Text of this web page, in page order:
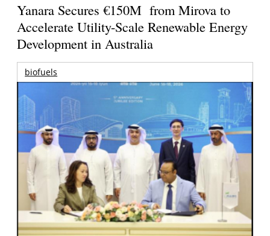
Yanara Secures €150M from Mirova to
Accelerate Utility-Scale Renewable Energy
Development in Australia
biofuels